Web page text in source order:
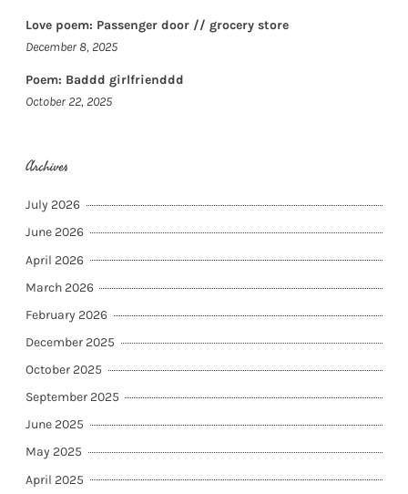
Love poem: Passenger door // grocery store
December 8, 2025
Poem: Baddd girlfrienddd
October 22, 2025
Archives
July 2026
June 2026
April 2026
March 2026
February 2026
December 2025
October 2025
September 2025
June 2025
May 2025
April 2025